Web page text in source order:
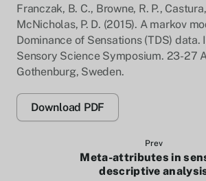
Franczak, B. C., Browne, R. P.,
McNicholas, P. D. (2015). A markov
Dominance of Sensations (TDS) data.
Sensory Science Symposium. 23-27
Gothenburg, Sweden.
Download PDF
Prev
Meta-attributes in
descriptive